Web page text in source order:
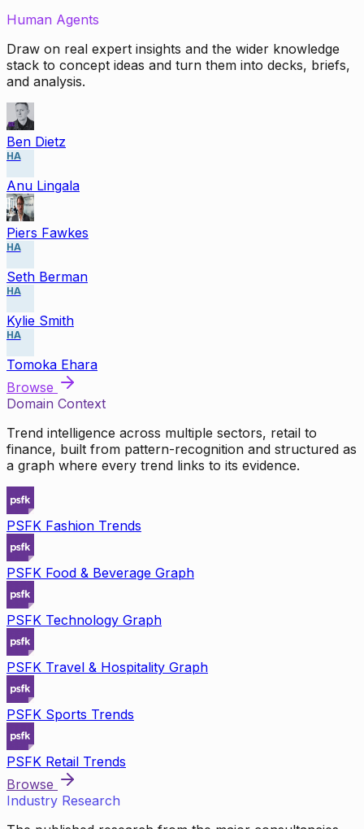
Human Agents
Draw on real expert insights and the wider knowledge
stack to concept ideas and turn them into decks, briefs,
and analysis.
Ben Dietz
HA
Anu Lingala
Piers Fawkes
HA
Seth Berman
HA
Kylie Smith
HA
Tomoka Ehara
Browse
Domain Context
Trend intelligence across multiple sectors, retail to
finance, built from pattern-recognition and structured as
a graph where every trend links to its evidence.
PSFK Fashion Trends
PSFK Food & Beverage Graph
PSFK Technology Graph
PSFK Travel & Hospitality Graph
PSFK Sports Trends
PSFK Retail Trends
Browse
Industry Research